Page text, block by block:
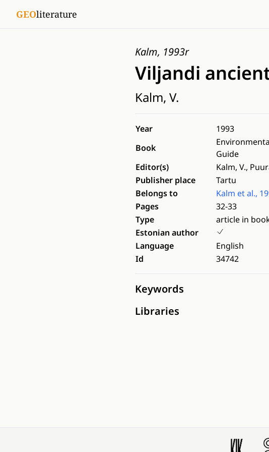
GEOliterature
Kalm, 1993r
Viljandi
Kalm, V.
Year
1993
Book
Guide
Editor(s)
Kalm, V.,
Publisher place
Tartu
Belongs to
Kalm et al.,
Pages
32-33
Type
article in
Estonian author
Language
English
Id
34742
Keywords
Libraries